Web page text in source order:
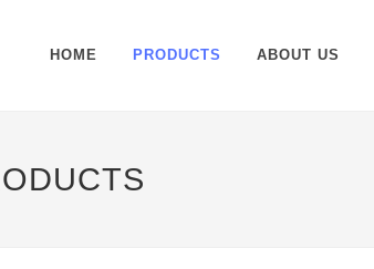
HOME PRODUCTS ABOUT US